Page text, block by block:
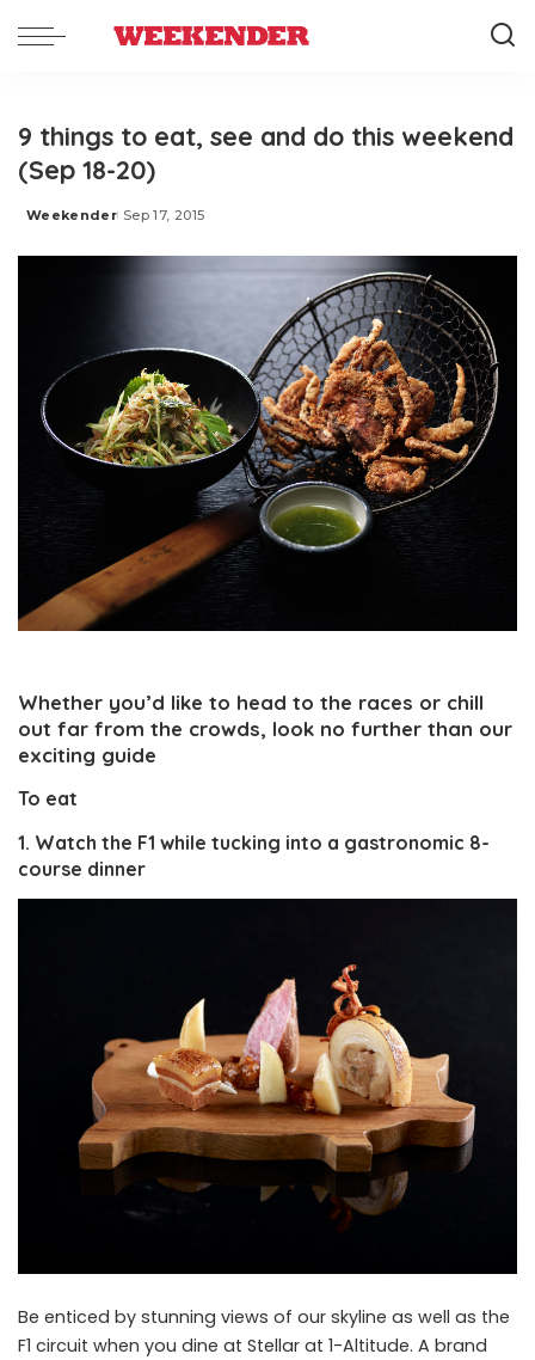
9 things to eat, see and do this weekend
(Sep 18-20)
Posted
Weekender Sep 17, 2015
Whether you’d like to head to the races or chill
out far from the crowds, look no further than our
exciting guide
To eat
1. Watch the F1 while tucking into a gastronomic 8-
course dinner
Be enticed by stunning views of our skyline as well as the
F1 circuit when you dine at Stellar at 1-Altitude. A brand